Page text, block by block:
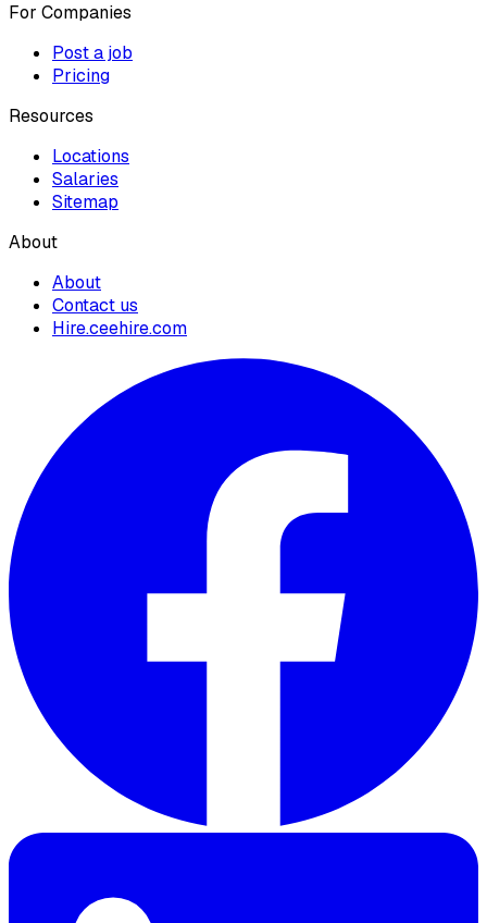
For Companies
Post a job
Pricing
Resources
Locations
Salaries
Sitemap
About
About
Contact us
Hire.ceehire.com